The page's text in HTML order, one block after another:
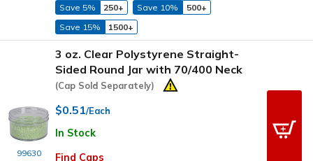
Save 5% 250+ Save 10%
500+
Save 15%
1500+
99630
3 oz. Clear Polystyrene Straight-
Sided Round Jar with 70/400 Neck
(Cap Sold Separately)
$0.51/Each
In Stock
Find Caps